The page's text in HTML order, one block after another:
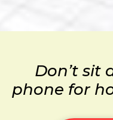
Don’t sit
phone for